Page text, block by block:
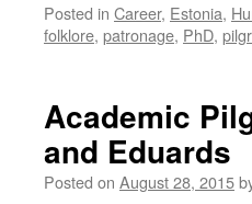
Posted in Career, Estonia,
folklore, patronage, PhD,
Academic
and Eduards
Posted on August 28, 2015